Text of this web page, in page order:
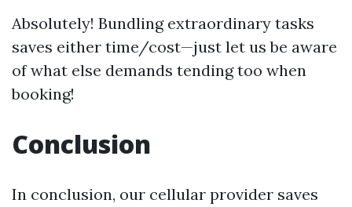
Absolutely! Bundling extraordinary tasks
saves either time/cost—just let us be aware
of what else demands tending too when
booking!
Conclusion
In conclusion, our cellular provider saves